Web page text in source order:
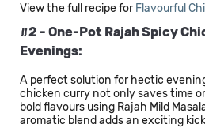
View the full recipe for Flavourful
#2 - One-Pot Rajah Spicy
Evenings:
A perfect solution for hectic
chicken curry not only saves time
bold flavours using Rajah Mild
aromatic blend adds an exciting